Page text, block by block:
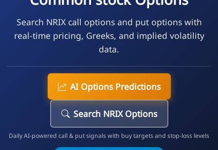
Search NRIX call options and put options with
real-time pricing, Greeks, and implied volatility
data.
AI Options Predictions
Search NRIX Options
Daily AI-powered call & put signals with buy targets and stop-loss levels